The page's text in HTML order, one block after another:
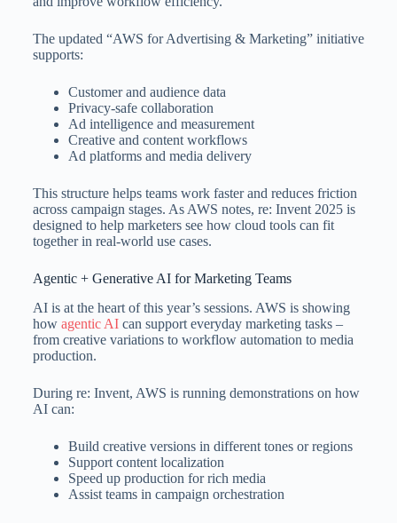
The updated “AWS for Advertising & Marketing” initiative
supports:
Customer and audience data
Privacy-safe collaboration
Ad intelligence and measurement
Creative and content workflows
Ad platforms and media delivery
This structure helps teams work faster and reduces friction
across campaign stages. As AWS notes, re: Invent 2025 is
designed to help marketers see how cloud tools can fit
together in real-world use cases.
Agentic + Generative AI for Marketing Teams
AI is at the heart of this year’s sessions. AWS is showing
how agentic AIcan support everyday marketing tasks –
from creative variations to workflow automation to media
production.
During re: Invent, AWS is running demonstrations on how
AI can:
Build creative versions in different tones or regions
Support content localization
Speed up production for rich media
Assist teams in campaign orchestration